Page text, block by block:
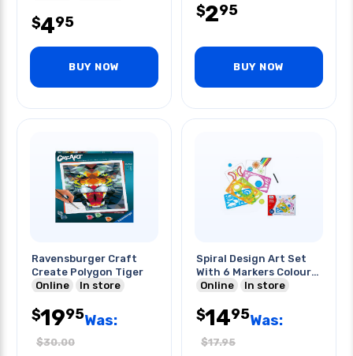
$495
BUY NOW
$295
BUY NOW
Ravensburger Craft
Create Polygon Tiger
Online
In store
$1995Was:
$30.00
Spiral Design Art Set
With 6 Markers Colour
Box
Online In store
$1495Was:
$17.95